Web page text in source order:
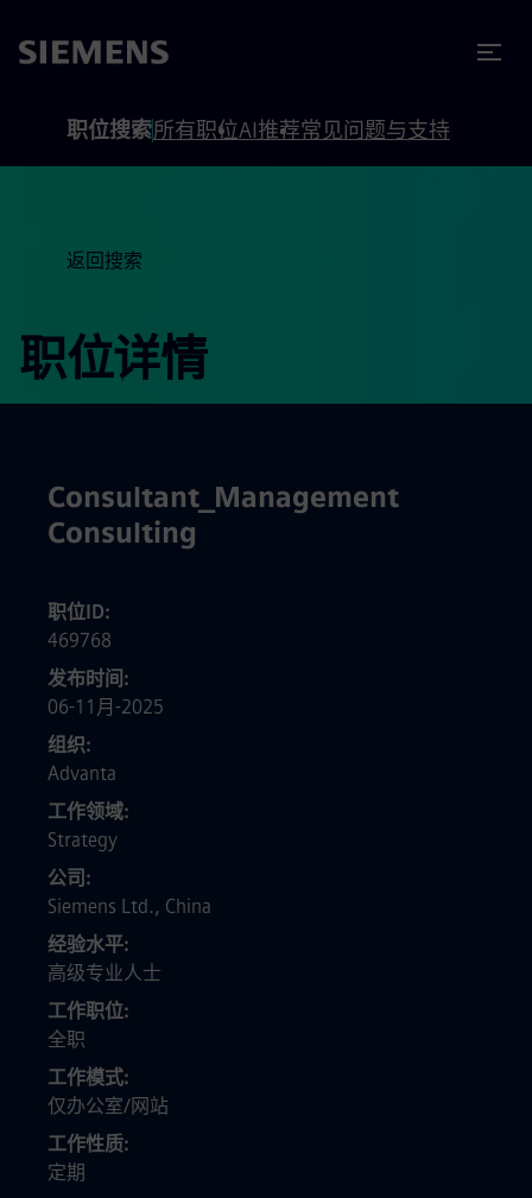
职位搜索所有职位AI推荐常见问题与支持
返回搜索
职位详情
Consultant_Management
Consulting
职位ID
469768
发布时间
06-11月-2025
组织
Advanta
工作领域
Strategy
公司
Siemens Ltd., China
经验水平
高级专业人士
工作职位
全职
工作模式
仅办公室/网站
工作性质
定期